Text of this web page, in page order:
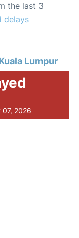
the last 3
delays
Lumpur
07, 2026